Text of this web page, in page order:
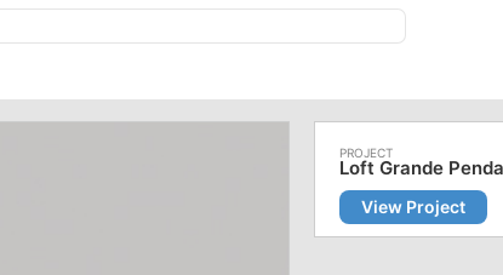
Loft Grande
View Project